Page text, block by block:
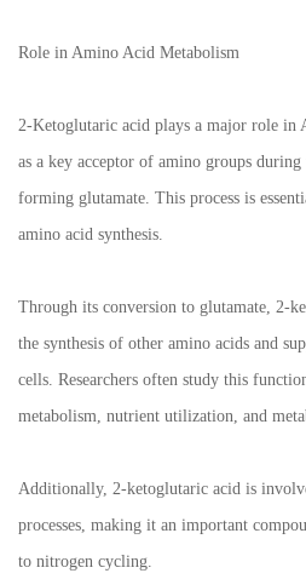
Role in Amino Acid Metabolism
2-Ketoglutaric acid plays a major role in
as a key acceptor of amino groups
forming glutamate. This process is
amino acid synthesis.
Through its conversion to glutamate, 2-
the synthesis of other amino acids and
cells. Researchers often study this
metabolism, nutrient utilization, and
Additionally, 2-ketoglutaric acid is
processes, making it an important
to nitrogen cycling.